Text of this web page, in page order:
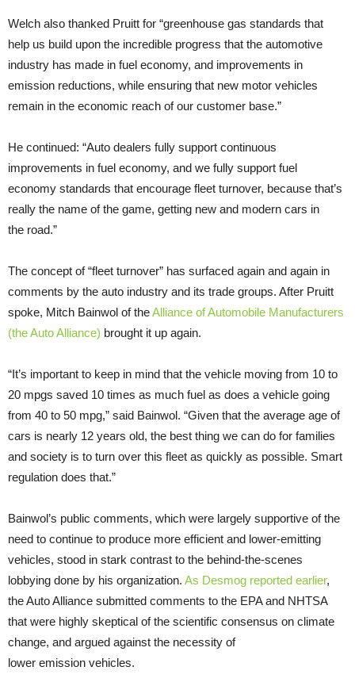
Welch also thanked Pruitt for “greenhouse gas standards that
help us build upon the incredible progress that the automotive
industry has made in fuel economy, and improvements in
emission reductions, while ensuring that new motor vehicles
remain in the economic reach of our customer base.”
He continued: “Auto dealers fully support continuous
improvements in fuel economy, and we fully support fuel
economy standards that encourage fleet turnover, because that’s
really the name of the game, getting new and modern cars in
the road.”
The concept of “fleet turnover” has surfaced again and again in
comments by the auto industry and its trade groups. After Pruitt
spoke, Mitch Bainwol of theAlliance of Automobile Manufacturers
(the Auto Alliance) brought it up again.
“It’s important to keep in mind that the vehicle moving from 10 to
20 mpgs saved 10 times as much fuel as does a vehicle going
from 40 to 50 mpg,” said Bainwol. “Given that the average age of
cars is nearly 12 years old, the best thing we can do for families
and society is to turn over this fleet as quickly as possible. Smart
regulation does that.”
Bainwol’s public comments, which were largely supportive of the
need to continue to produce more efficient and lower-emitting
vehicles, stood in stark contrast to the behind-the-scenes
lobbying done by his organization. As Desmog reported earlier,
the Auto Alliance submitted comments to the EPAand NHTSA
that were highly skeptical of the scientific consensus on climate
change, and argued against the necessity of
lower emission vehicles.